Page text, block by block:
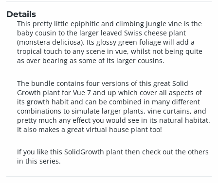
Details
This pretty little epiphitic and climbing jungle vine is the
baby cousin to the larger leaved Swiss cheese plant
(monstera deliciosa). Its glossy green foliage will add a
tropical touch to any scene in vue, whilst not being quite
as over bearing as some of its larger cousins.
The bundle contains four versions of this great Solid
Growth plant for Vue 7 and up which cover all aspects of
its growth habit and can be combined in many different
combinations to simulate larger plants, vine curtains, and
pretty much any effect you would see in its natural habitat.
It also makes a great virtual house plant too!
If you like this SolidGrowth plant then check out the others
in this series.